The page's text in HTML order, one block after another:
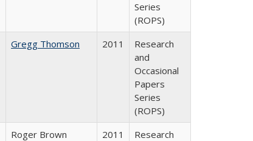
Series
(ROPS)
Gregg Thomson 2011
Research
and
Occasional
Papers
Series
(ROPS)
Roger Brown 2011
Research